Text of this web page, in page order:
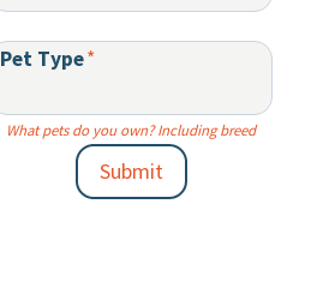
Pet Type*
What pets do you own? Including breed
Submit